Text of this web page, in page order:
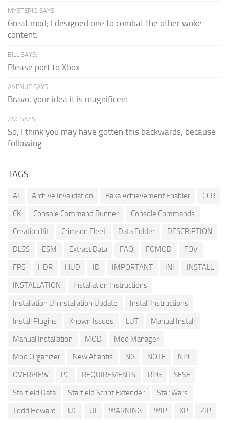
MYSTERIO SAYS:
Great mod; I designed one to combat the other woke
content.
BILL SAYS:
Please port to Xbox.
AVENUE SAYS:
Bravo, your idea it is magnificent
ZAC SAYS:
So, I think you may have gotten this backwards, because
following...
TAGS
AI Archive Invalidation Baka Achievement Enabler
CCR
CK
Console Command Runner
Console Commands
Creation Kit
Crimson Fleet Data Folder
DESCRIPTION
DLSS
ESM Extract Data FAQ FOMOD
FOV
FPS
HDR HUD ID IMPORTANT INI
INSTALL
INSTALLATION
Installation Instructions
Installation Uninstallation Update
Install Instructions
Install Plugins
Known Issues LUT
Manual Install
Manual Installation
MOD
Mod Manager
Mod Organizer
New Atlantis NG NOTE
NPC
OVERVIEW
PC REQUIREMENTS RPG
SFSE
Starfield Data
Starfield Script Extender
Star Wars
Todd Howard
UC UI WARNING WIP XP ZIP